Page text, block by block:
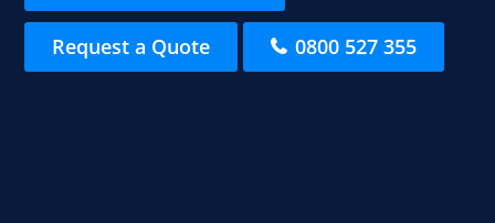
Request a Quote 0800 527 355